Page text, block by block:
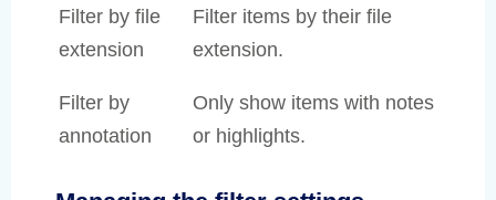
Filter by file
extension
Filter items by their file
extension.
Filter by
annotation
Only show items with notes
or highlights.